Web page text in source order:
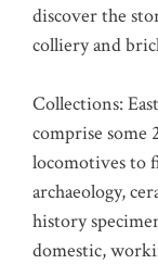
discover the
colliery and
Collections:
comprise some
locomotives to
archaeology,
history
domestic,